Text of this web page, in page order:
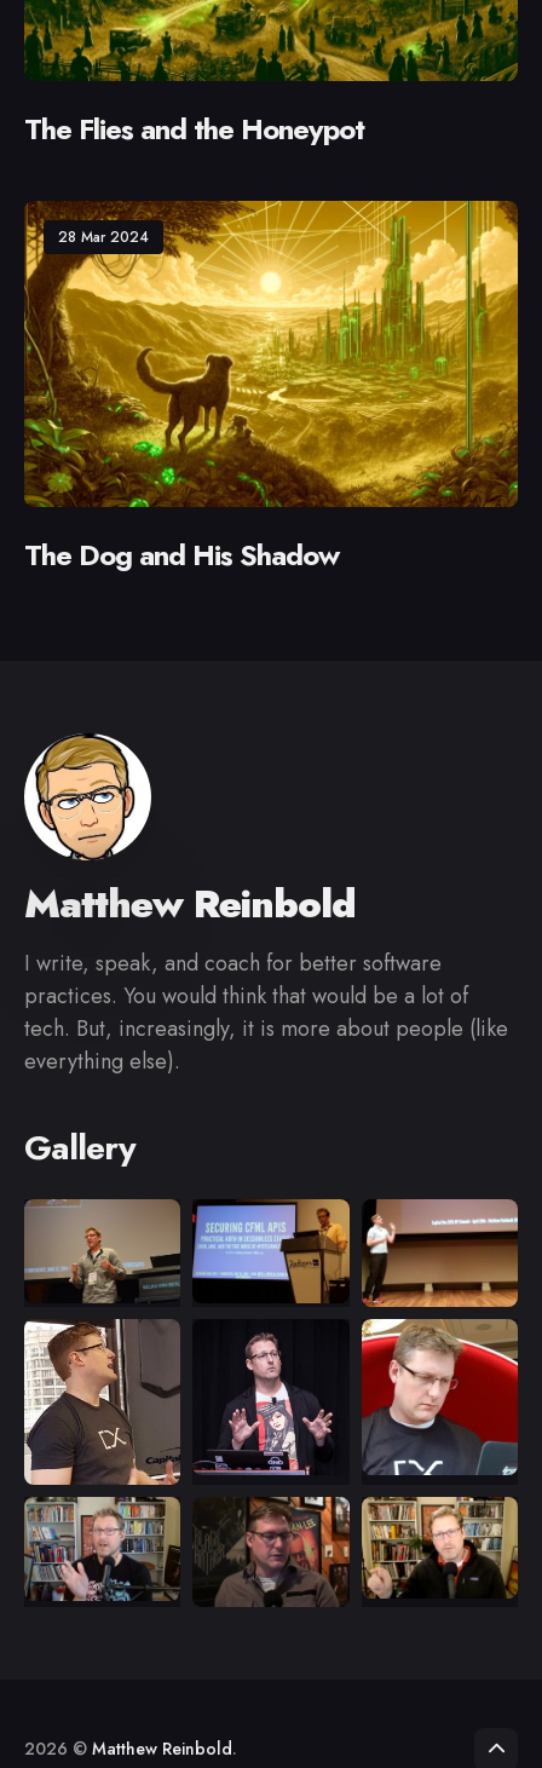
The Flies and the Honeypot
28 Mar 2024
The Dog and His Shadow
Matthew Reinbold
I write, speak, and coach for better software
practices. You would think that would be a lot of
tech. But, increasingly, it is more about people (like
everything else).
Gallery
2026 © Matthew Reinbold.